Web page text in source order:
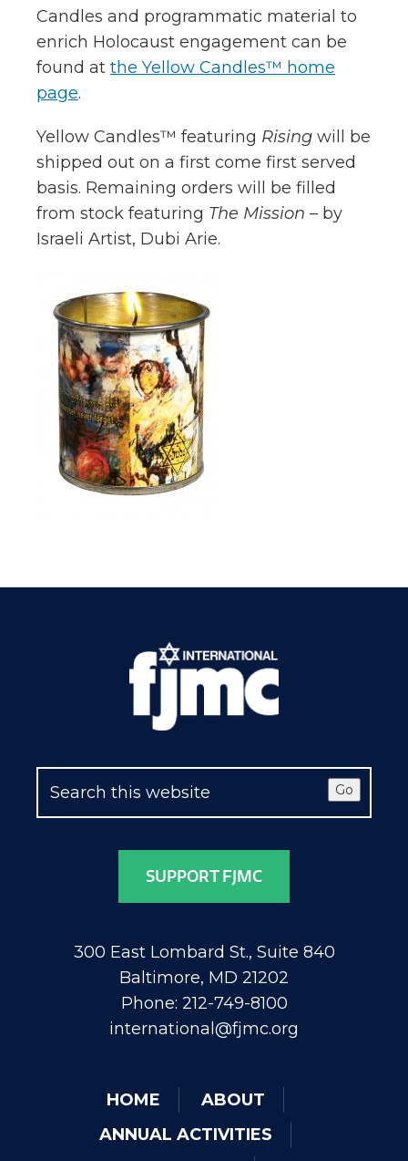
Candles and programmatic material to
enrich Holocaust engagement can be
found at the Yellow Candles™ home
page.
Yellow Candles™ featuring Rising will be
shipped out on a first come first served
basis. Remaining orders will be filled
from stock featuring The Mission – by
Israeli Artist, Dubi Arie.
Go
SUPPORT FJMC
300 East Lombard St., Suite 840
Baltimore, MD 21202
Phone: 212-749-8100
international@fjmc.org
HOME
ABOUT
ANNUAL ACTIVITIES